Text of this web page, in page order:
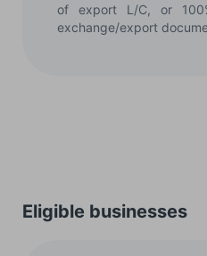
of export L/C, or
exchange/export
Eligible businesses